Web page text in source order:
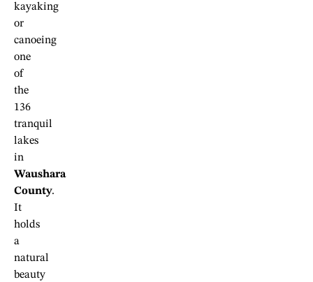
kayaking
or
canoeing
one
of
the
136
tranquil
lakes
in
Waushara
County.
It
holds
a
natural
beauty